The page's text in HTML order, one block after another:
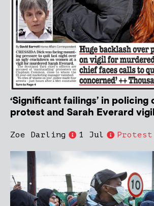
‘Significant failings’ in policing
protest and Sarah Everard vigil
Zoe Darling 1 Jul Protest